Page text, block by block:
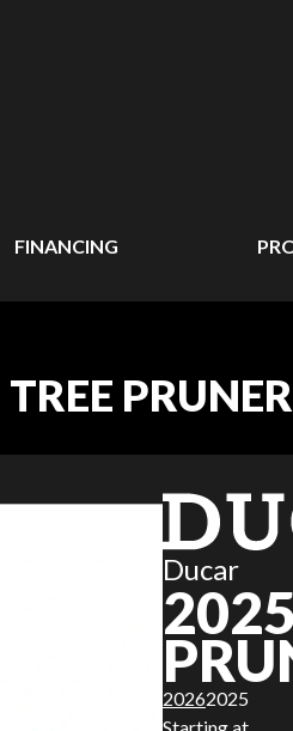
FINANCING
Ducar
20262025